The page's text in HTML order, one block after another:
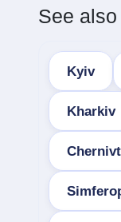
See
Kyiv
Kharkiv